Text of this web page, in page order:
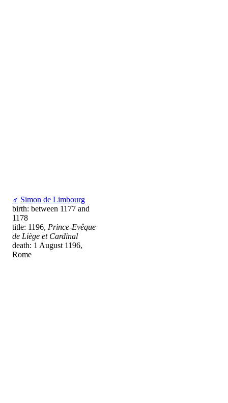
♂ Simon de Limbourg
birth: between 1177 and
1178
title: 1196, Prince-Evêque
de Liège et Cardinal
death: 1 August 1196,
Rome